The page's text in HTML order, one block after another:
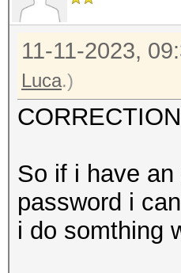
11-11-2023,
Luca.)
So if i have
password i
i do somthing